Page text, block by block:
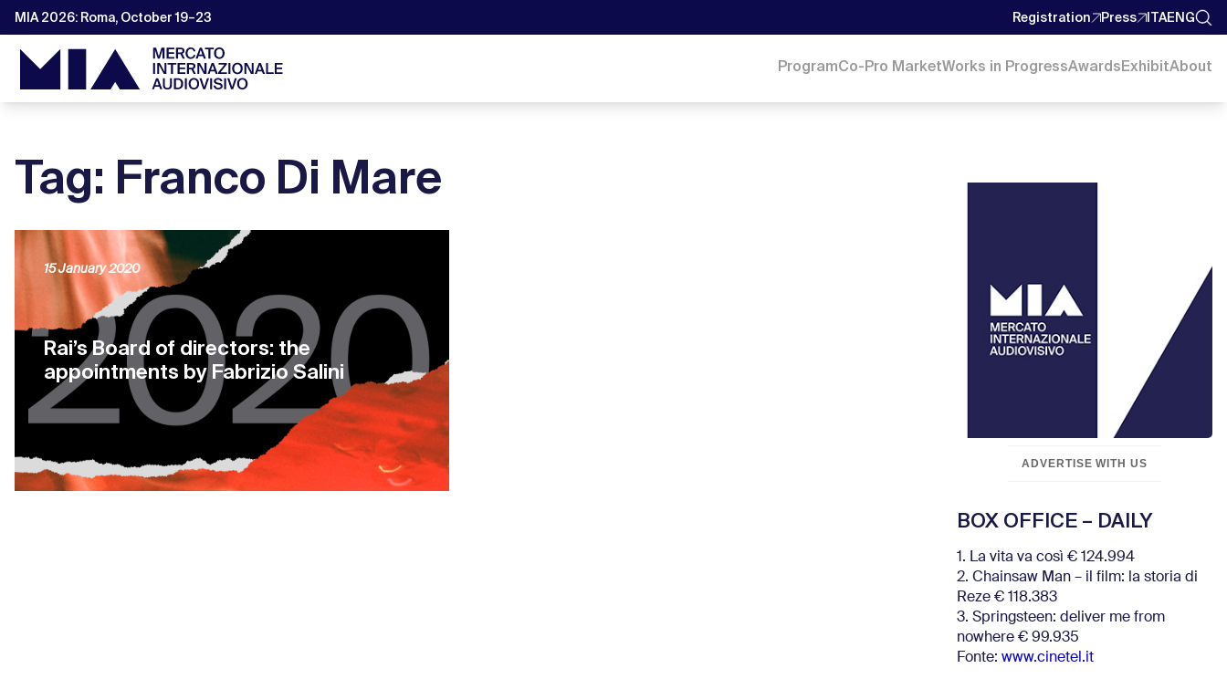
MIA 2026: Roma, October 19–23 Registration Press ITAENG
ProgramCo-Pro MarketWorks in ProgressAwardsExhibitAbout
Tag: Franco Di Mare
Rai’s Board of directors: the
appointments by Fabrizio Salini
15 January 2020
ADVERTISE WITH US
BOX OFFICE – DAILY
1. La vita va così € 124.994
2. Chainsaw Man – il film: la storia di
Reze € 118.383
3. Springsteen: deliver me from
nowhere € 99.935
Fonte: www.cinetel.it